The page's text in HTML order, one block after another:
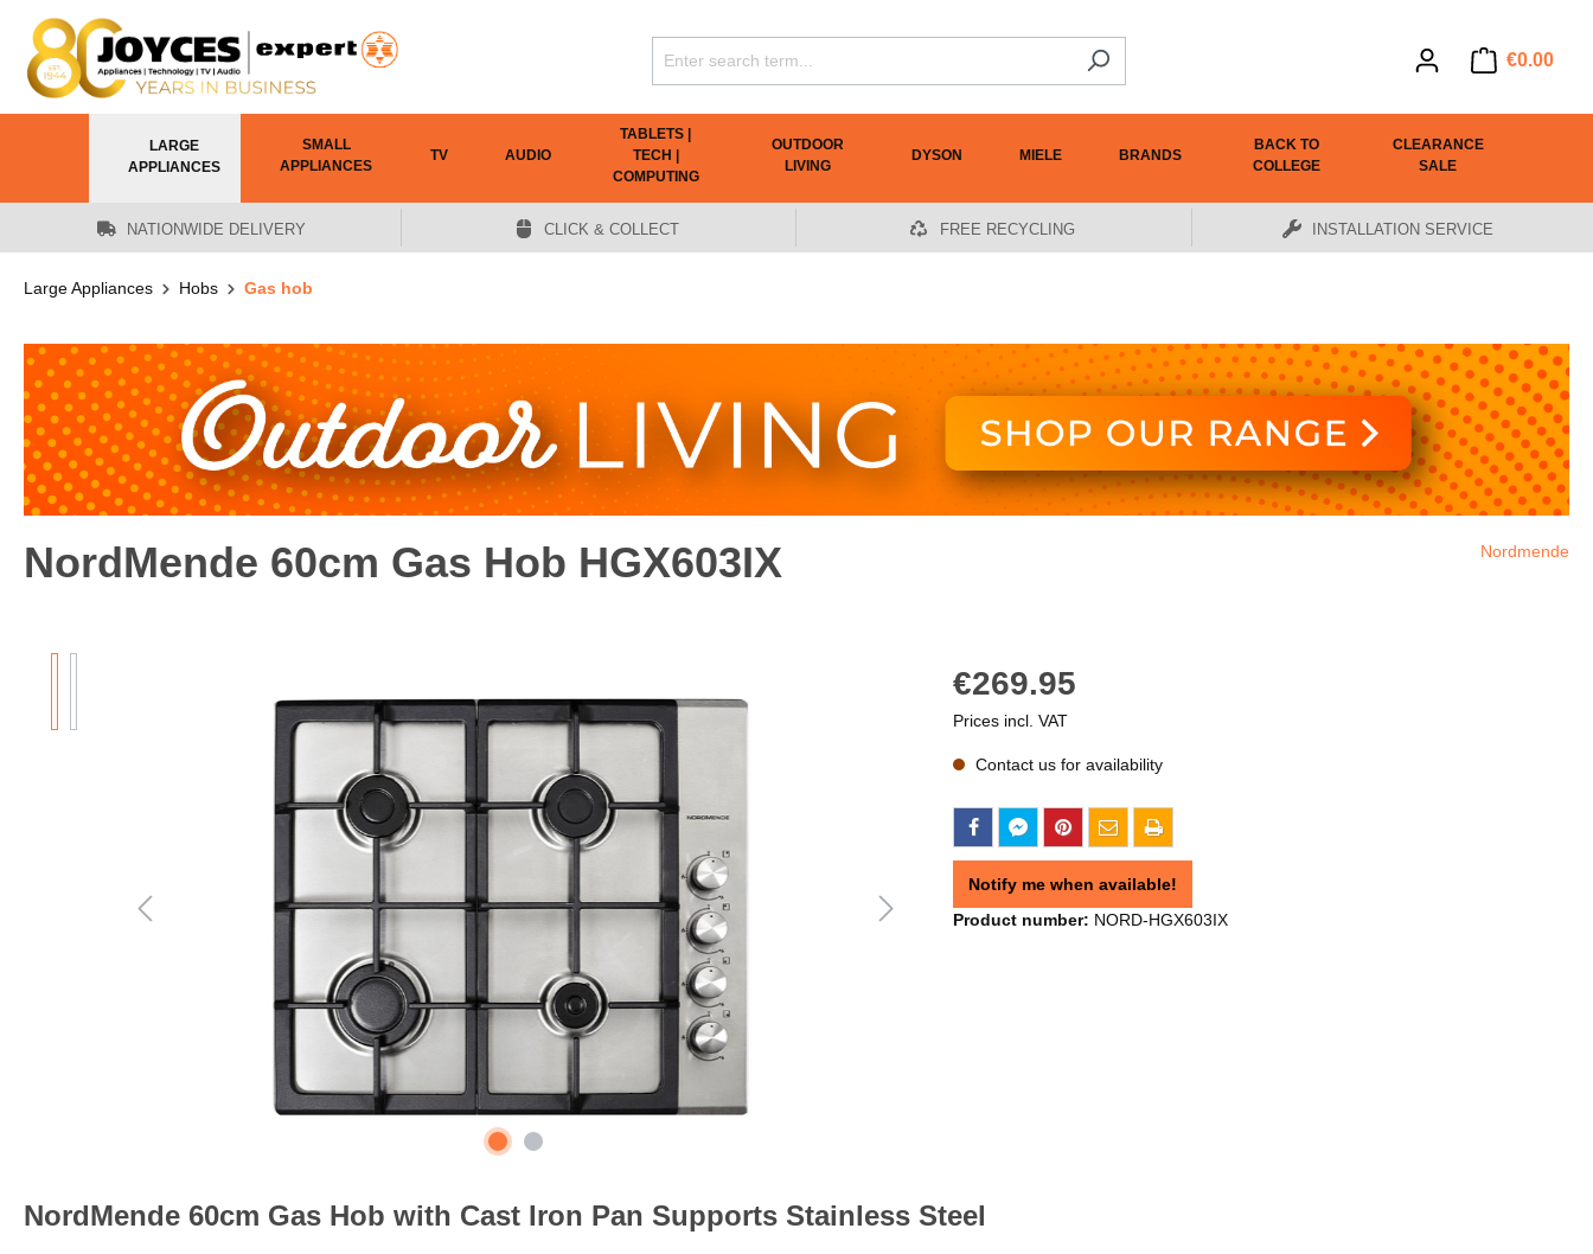
content
€0.00
LARGE
APPLIANCES
SMALL
APPLIANCES
TV AUDIO
TABLETS |
TECH |
COMPUTING
OUTDOOR
LIVING
DYSON MIELE BRANDS
BACK TO
COLLEGE
CLEARANCE
SALE
NATIONWIDE DELIVERY CLICK & COLLECT FREE RECYCLING INSTALLATION SERVICE
Large Appliances Hobs Gas hob
NordMende 60cm Gas Hob HGX603IX Nordmende
€269.95
Prices incl. VAT
Contact us for availability
Notify me when available!
Product number: NORD-HGX603IX
NordMende 60cm Gas Hob with Cast Iron Pan Supports Stainless Steel